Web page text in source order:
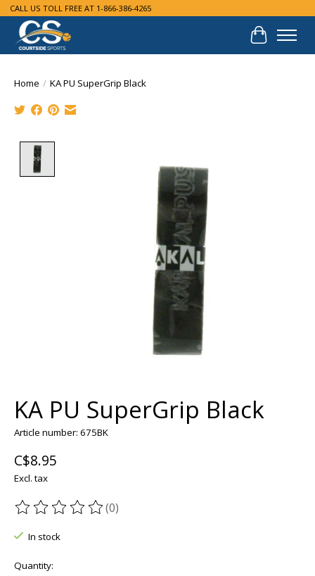
CALL US TOLL FREE AT 1-866-386-4265
Cart
Home / KA PU SuperGrip Black
KA PU SuperGrip Black
Article number: 675BK
C$8.95
Excl. tax
The rating of this product is
(0)
In stock
Quantity: